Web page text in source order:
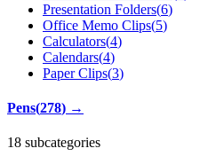
Presentation Folders(6)
Office Memo Clips(5)
Calculators(4)
Calendars(4)
Paper Clips(3)
Pens(278) →
18 subcategories